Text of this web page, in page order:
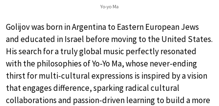
Yo-yo Ma
Golijov was born in Argentina to Eastern European Jews
and educated in Israel before moving to the United States.
His search for a truly global music perfectly resonated
with the philosophies of Yo-Yo Ma, whose never-ending
thirst for multi-cultural expressions is inspired by a vision
that engages difference, sparking radical cultural
collaborations and passion-driven learning to build a more